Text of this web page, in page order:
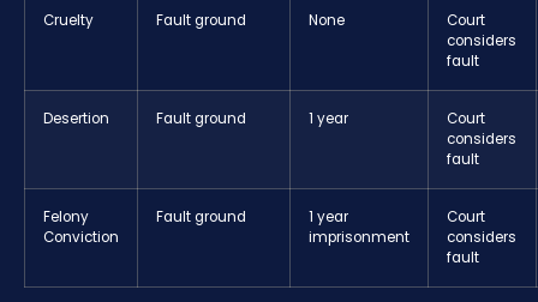
Cruelty Fault ground None
Court
considers
fault
Desertion Fault ground 1 year
Court
considers
fault
Felony
Conviction
Fault ground
1 year
imprisonment
Court
considers
fault